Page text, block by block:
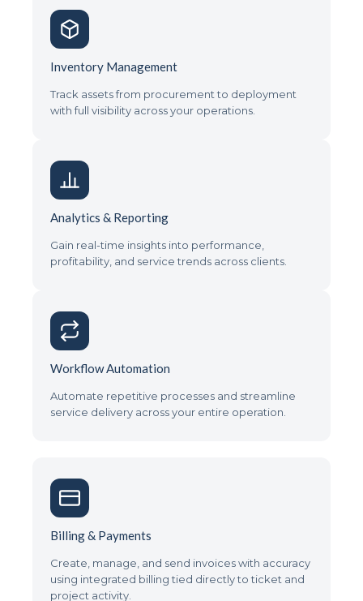
Inventory Management
Track assets from procurement to deployment
with full visibility across your operations.
Analytics & Reporting
Gain real-time insights into performance,
profitability, and service trends across clients.
Workflow Automation
Automate repetitive processes and streamline
service delivery across your entire operation.
Billing & Payments
Create, manage, and send invoices with accuracy
using integrated billing tied directly to ticket and
project activity.